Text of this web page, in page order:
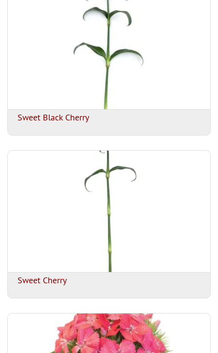
Sweet Black Cherry
Sweet Cherry